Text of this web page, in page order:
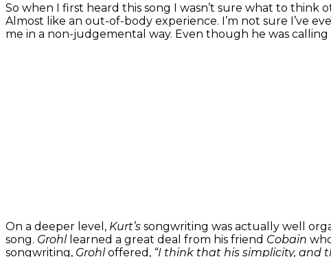
So when I first heard this song I wasn’t sure what to
Almost like an out-of-body experience. I’m not sure I’ve
me in a non-judgemental way. Even though he was calling
On a deeper level, Kurt’s songwriting was actually well
song. Grohl learned a great deal from his friend Cobain
songwriting, Grohloffered, “I think that his simplicity, and